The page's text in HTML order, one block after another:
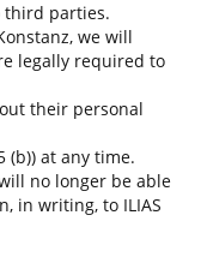
third parties.
we will
legally required to
their personal
(b)) at any time.
no longer be able
in writing, to ILIAS